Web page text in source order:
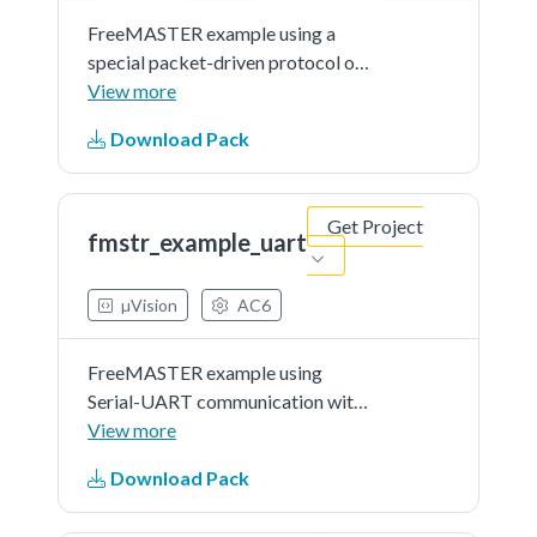
FreeMASTER example using a
special packet-driven protocol on
top of JTAG or BDM direct
application demonstrates use of
FreeMASTER tool to visualize
internal variables and to control
the...See more details in readme
document.
View more
Download Pack
fmstr_example_uart
Get Project
µVision AC6
FreeMASTER example using
Serial-UART communication with
the target microcontroller. This
use of FreeMASTER tool to
visualize internal variables and to
View more
Download Pack